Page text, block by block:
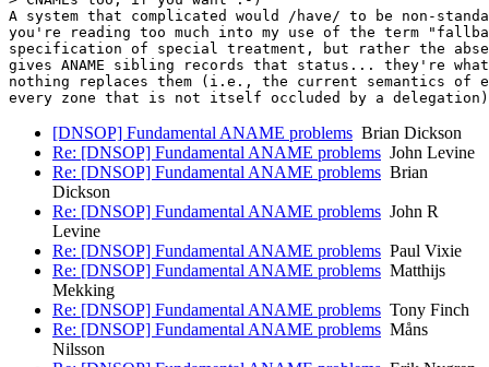
A system that complicated would /have/ to be non-
you're reading too much into my use of the term
specification of special treatment, but rather the
gives ANAME sibling records that status... they're
nothing replaces them (i.e., the current semantics of
[DNSOP] Fundamental ANAME problems Brian Dickson
Re: [DNSOP] Fundamental ANAME problems John Levine
Re: [DNSOP] Fundamental ANAME problems Brian
Dickson
Re: [DNSOP] Fundamental ANAME problems John R
Levine
Re: [DNSOP] Fundamental ANAME problems Paul Vixie
Re: [DNSOP] Fundamental ANAME problems Matthijs
Mekking
Re: [DNSOP] Fundamental ANAME problems Tony Finch
Re: [DNSOP] Fundamental ANAME problems Måns
Nilsson